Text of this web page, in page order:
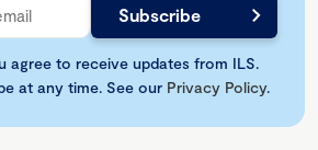
agree to receive updates from ILS.
at any time. See our Privacy Policy.